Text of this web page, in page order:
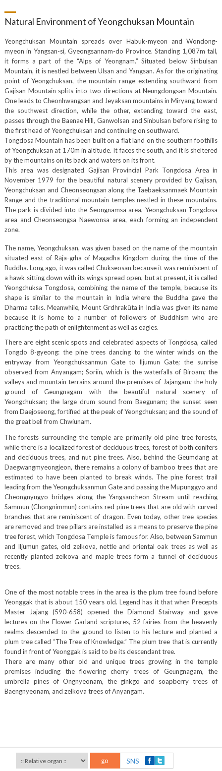
Natural Environment of Yeongchuksan Mountain
Yeongchuksan Mountain spreads over Habuk-myeon and Wondong-
myeon in Yangsan-si, Gyeongsannam-do Province. Standing 1,087m tall,
it forms a part of the “Alps of Yeongnam.” Situated below Sinbulsan
Mountain, it is nestled between Ulsan and Yangsan. As for the originating
point of Yeongchuksan, the mountain range extending southward from
Gajisan Mountain splits into two directions at Neungdongsan Mountain.
One leads to Cheonhwangsan and Jeyaksan mountains in Miryang toward
the southwest direction, while the other, extending toward the east,
passes through the Baenae Hill, Ganwolsan and Sinbulsan before rising to
the first head of Yeongchuksan and continuing on southward.
Tongdosa Mountain has been built on a flat land on the southern foothills
of Yeongchuksan at 170m in altitude. It faces the south, and it is sheltered
by the mountains on its back and waters on its front.
This area was designated Gajisan Provincial Park Tongdosa Area in
November 1979 for the beautiful natural scenery provided by Gajisan,
Yeongchuksan and Cheonseongsan along the Taebaeksanmaek Mountain
Range and the traditional mountain temples nestled in these mountains.
The park is divided into the Seongnamsa area, Yeongchuksan Tongdosa
area and Cheonseongsa Naewonsa area, each forming an independent
zone.
The name, Yeongchuksan, was given based on the name of the mountain
situated east of Rāja-gṛha of Magadha Kingdom during the time of the
Buddha. Long ago, it was called Chukseosan because it was reminiscent of
a hawk sitting down with its wings spread open, but at present, it is called
Yeongchuksa Tongdosa, combining the name of the temple, because its
shape is similar to the mountain in India where the Buddha gave the
Dharma talks. Meanwhile, Mount Grdhrakūta in India was given its name
because it is home to a number of followers of Buddhism who are
practicing the path of enlightenment as well as eagles.
There are eight scenic spots and celebrated aspects of Tongdosa, called
Tongdo 8-gyeong: the pine trees dancing to the winter winds on the
entryway from Yeongchuksanmun Gate to Iljumun Gate; the sunrise
observed from Anyangam; Soriin, which is the waterfalls of Biroam; the
valleys and mountain terrains around the premises of Jajangam; the holy
ground of Geungnagam with the beautiful natural scenery of
Yeongchuksan; the large drum sound from Baegunam; the sunset seen
from Daejoseong, fortified at the peak of Yeongchuksan; and the sound of
the great bell from Chwiunam.
The forests surrounding the temple are primarily old pine tree forests,
while there is a localized forest of deciduous trees, forest of both conifers
and deciduous trees, and nut pine trees. Also, behind the Geumdang at
Daegwangmyeongjeon, there remains a colony of bamboo trees that are
estimated to have been planted to break winds. The pine forest trail
leading from the Yeongchuksanmun Gate and passing the Mupunggyo and
Cheongnyugyo bridges along the Yangsancheon Stream until reaching
Sammun (Chongnimmun) contains red pine trees that are old with curved
branches that are reminiscent of dragon. Even today, other tree species
are removed and tree pillars are installed as a means to preserve the pine
tree forest, which Tongdosa Temple is famous for. Also, between Sammun
and Iljumun gates, old zelkova, nettle and oriental oak trees as well as
recently planted zelkova and maple trees form a tunnel of deciduous
trees.
One of the most notable trees in the area is the plum tree found before
Yeonggak that is about 150 years old. Legend has it that when Precepts
Master Jajang (590-658) opened the Diamond Stairway and gave
lectures on the Flower Garland scriptures, 52 fairies from the heavenly
realms descended to the ground to listen to his lecture and planted a
plum tree called “The Tree of Knowledge.” The plum tree that is currently
found in front of Yeonggak is said to be its descendant tree.
There are many other old and unique trees growing in the temple
premises including the flowering cherry trees of Geungnagam, the
umbrella pines of Ongnyeonam, the ginkgo and soapberry trees of
Baengnyeonam, and zelkova trees of Anyangam.
go SNS